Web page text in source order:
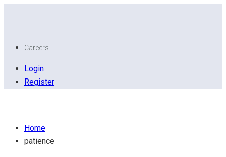
Careers
Login
Register
Home
patience